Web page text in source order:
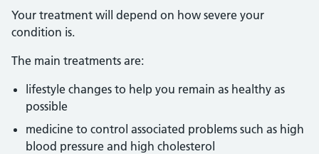
Your treatment will depend on how severe your
condition is.
The main treatments are:
lifestyle changes to help you remain as healthy as
possible
medicine to control associated problems such as high
blood pressure and high cholesterol